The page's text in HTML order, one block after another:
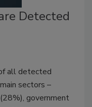
Detected
all detected
sectors –
government